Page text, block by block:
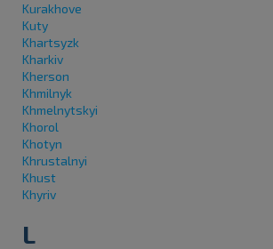
Kurakhove
Kuty
Khartsyzk
Kharkiv
Kherson
Khmilnyk
Khmelnytskyi
Khorol
Khotyn
Khrustalnyi
Khust
Khyriv
L